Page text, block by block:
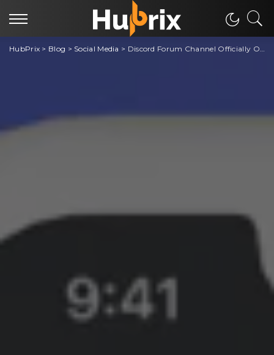
HubPrix > Blog > Social Media > Discord Forum Channel Officially Out To All Discord Servers